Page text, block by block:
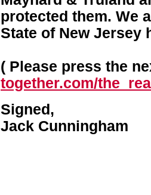
protected them. We
State of New Jersey
( Please press the
together.com/
Signed,
Jack Cunningham